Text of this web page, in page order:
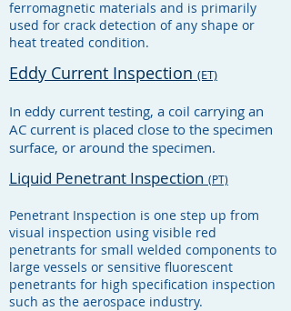
ferromagnetic materials and is primarily
used for crack detection of any shape or
heat treated condition.
Eddy Current Inspection (ET)
In eddy current testing, a coil carrying an
AC current is placed close to the specimen
surface, or around the specimen.
Liquid Penetrant Inspection (PT)
Penetrant Inspection is one step up from
visual inspection using visible red
penetrants for small welded components to
large vessels or sensitive fluorescent
penetrants for high specification inspection
such as the aerospace industry.